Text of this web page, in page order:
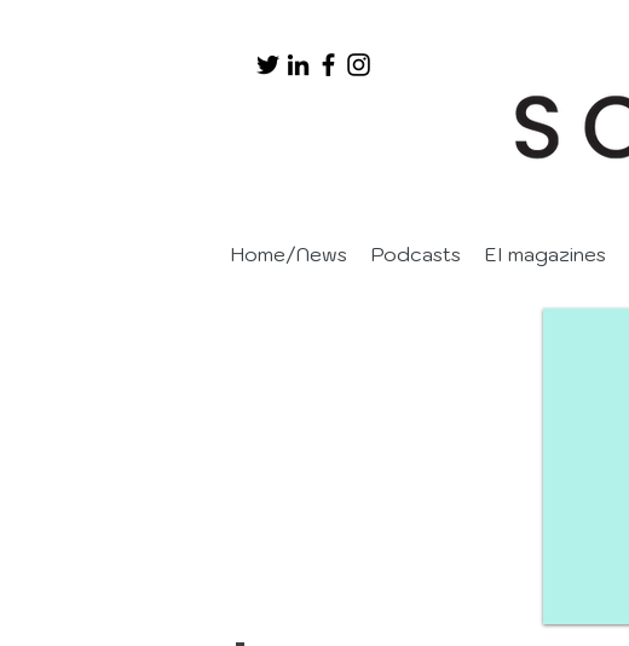
Home/News Podcasts EI magazines